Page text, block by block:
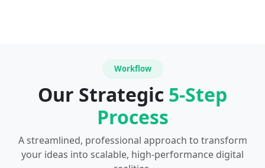
Workflow
Our Strategic 5-Step
Process
A streamlined, professional approach to transform
your ideas into scalable, high-performance digital